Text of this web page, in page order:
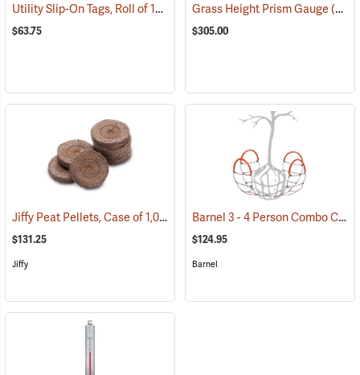
Utility Slip-On Tags, Roll of 1000, Pink (79180)
$63.75
Grass Height Prism Gauge(13325)
$305.00
Jiffy Peat Pellets, Case of 1,000 Pellets (93035)
$131.25
Jiffy
Barnel 3 - 4 Person Combo Carrier, 68˝ x 68˝ (173cm x 173cm)
$124.95
Barnel